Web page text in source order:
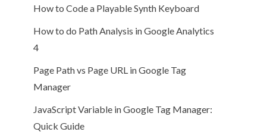
How to Code a Playable Synth Keyboard
How to do Path Analysis in Google Analytics
4
Page Path vs Page URL in Google Tag
Manager
JavaScript Variable in Google Tag Manager:
Quick Guide